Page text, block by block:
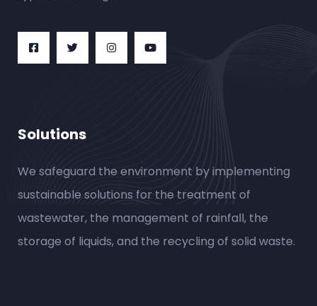
Solutions
We safeguard the environment by implementing
sustainable solutions for the treatment of
wastewater, the management of rainfall, the
storage of liquids, and the recycling of solid waste.